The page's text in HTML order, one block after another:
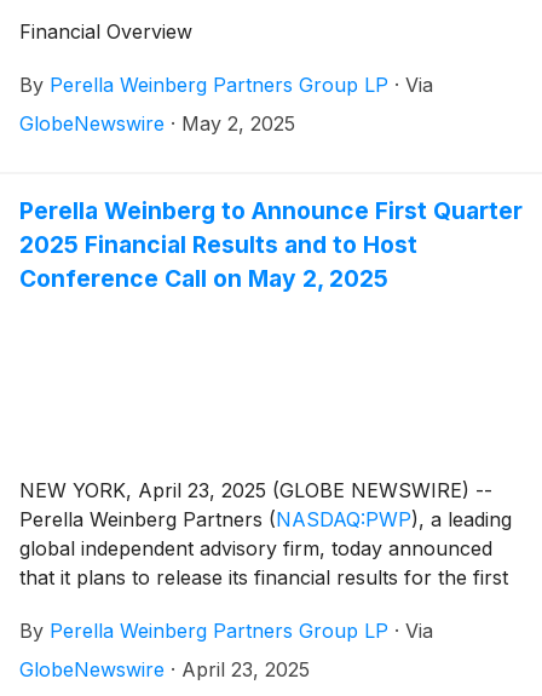
Financial Overview
By Perella Weinberg Partners Group LP · Via
GlobeNewswire · May 2, 2025
Perella Weinberg to Announce First Quarter
2025 Financial Results and to Host
Conference Call on May 2, 2025
NEW YORK, April 23, 2025 (GLOBE NEWSWIRE) --
Perella Weinberg Partners (NASDAQ:PWP), a leading
global independent advisory firm, today announced
that it plans to release its financial results for the first
market opens.
By Perella Weinberg Partners Group LP · Via
GlobeNewswire · April 23, 2025